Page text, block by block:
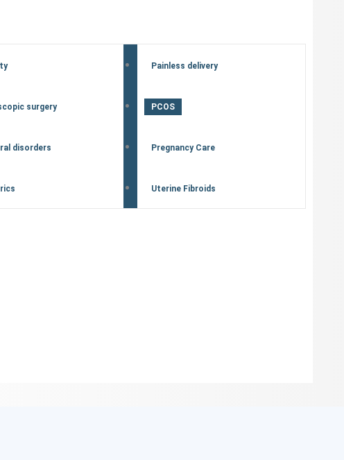
surgery
disorders
Painless delivery
PCOS
Pregnancy Care
Uterine Fibroids